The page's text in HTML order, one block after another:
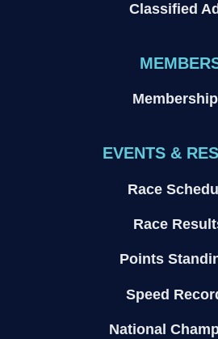
Classified
EVENTS &
Race
Race
Points
Speed
National